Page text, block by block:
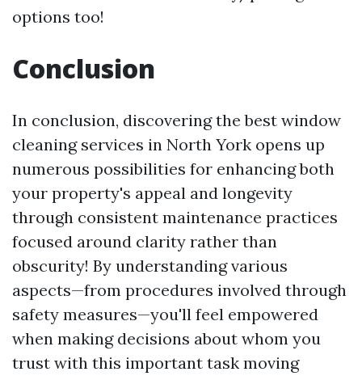
options too!
Conclusion
In conclusion, discovering the best window
cleaning services in North York opens up
numerous possibilities for enhancing both
your property's appeal and longevity
through consistent maintenance practices
focused around clarity rather than
obscurity! By understanding various
aspects—from procedures involved through
safety measures—you'll feel empowered
when making decisions about whom you
trust with this important task moving